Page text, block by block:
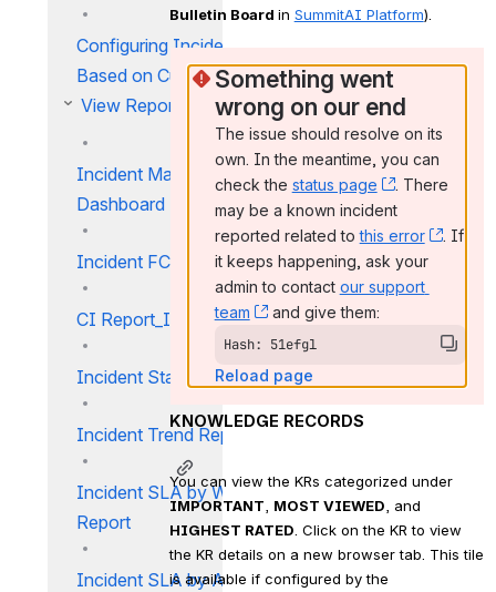
Configuring Incident Rules
Based on Customer
View Reports
Incident Management
Dashboard
Incident FCR Report
CI Report_IM
Incident Status Report
Incident Trend Report
Incident SLA by Workgroup
Report
Incident SLA by Analyst
Bulletin Board in SummitAI Platform).
Something went
wrong on our end
The issue should resolve on its
own. In the meantime, you can
check the status page , (opens
. There
may be a known incident
reported related to this error ,
. If
it keeps happening, ask your
admin to contact our support
team
, (opens new window)
and give them:
Hash: 51efgl
Reload page
KNOWLEDGE RECORDS
You can view the KRs categorized under
IMPORTANT
MOST VIEWED
HIGHEST RATED . Click on the KR to view
the KR details on a new browser tab. This tile
is available if configured by the